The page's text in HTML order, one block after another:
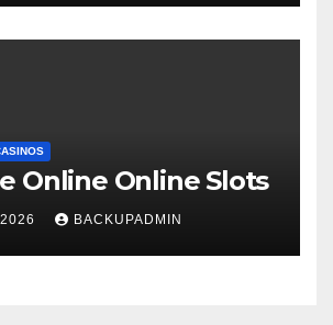
Online Online Slots
BACKUPADMIN